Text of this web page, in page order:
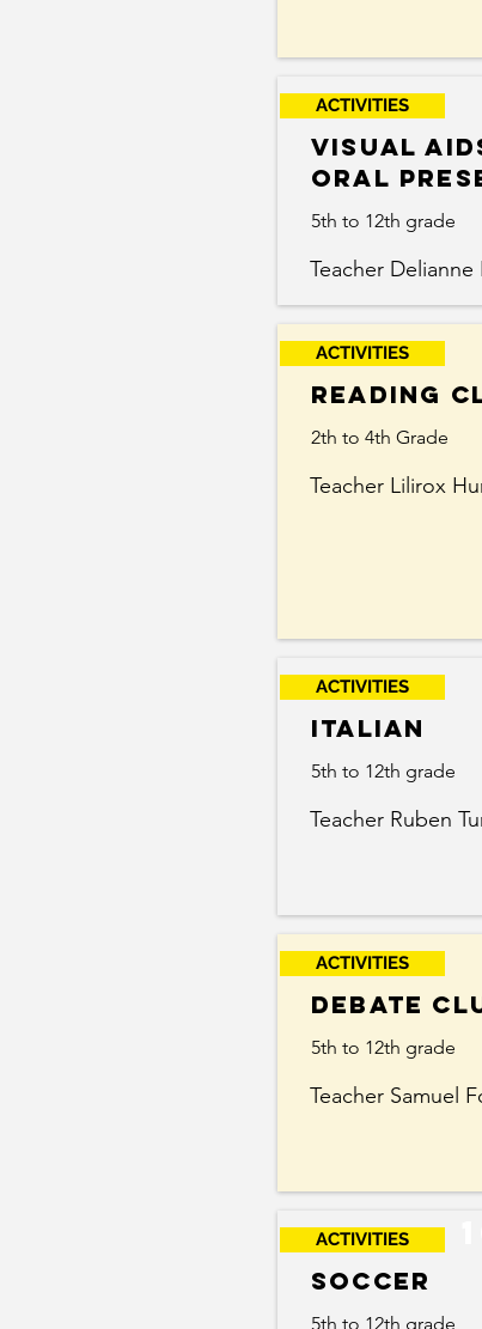
ACTIVITIES
Visual
Oral
5th to 12th grade
Teacher Delianne
ACTIVITIES
Reading
2th to 4th Grade
Teacher Lilirox
ACTIVITIES
Italian
5th to 12th grade
Teacher Ruben
ACTIVITIES
Debate
5th to 12th grade
Teacher Samuel
ACTIVITIES
Soccer
5th to 12th grade